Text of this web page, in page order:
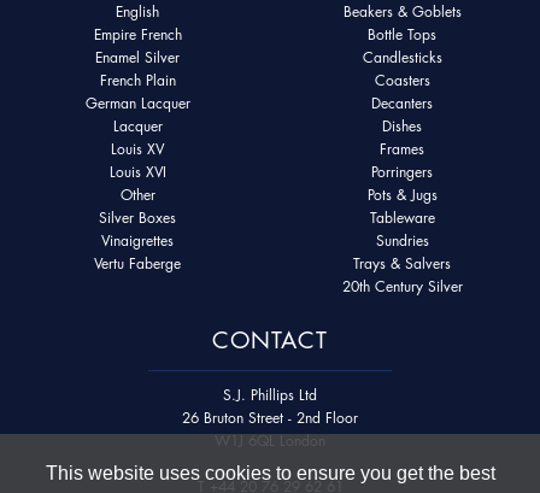
This website uses cookies to ensure you get the best
English
Empire French
Enamel Silver
French Plain
German Lacquer
Lacquer
Louis XV
Louis XVI
Other
Silver Boxes
Vinaigrettes
Vertu Faberge
Beakers & Goblets
Bottle Tops
Candlesticks
Coasters
Decanters
Dishes
Frames
Porringers
Pots & Jugs
Tableware
Sundries
Trays & Salvers
20th Century Silver
CONTACT
S.J. Phillips Ltd
26 Bruton Street - 2nd Floor
W1J 6QL London
T+44 20 76 29 62 61